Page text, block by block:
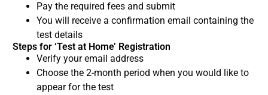
Pay the required fees and submit
You will receive a confirmation email containing the
test details
Steps for ‘Test at Home’ Registration
Verify your email address
Choose the 2-month period when you would like to
appear for the test